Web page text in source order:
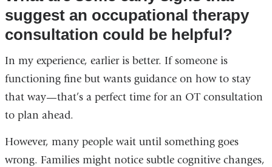
suggest an occupational therapy
consultation could be helpful?
In my experience, earlier is better. If someone is
functioning fine but wants guidance on how to stay
that way—that’s a perfect time for an OT consultation
to plan ahead.
However, many people wait until something goes
wrong. Families might notice subtle cognitive changes,